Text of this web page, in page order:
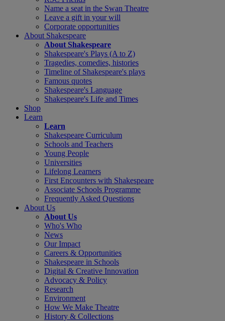
Name a seat in the Swan Theatre
Leave a gift in your will
Corporate opportunities
About Shakespeare
About Shakespeare
Shakespeare's Plays (A to Z)
Tragedies, comedies, histories
Timeline of Shakespeare's plays
Famous quotes
Shakespeare's Language
Shakespeare's Life and Times
Shop
Learn
Learn
Shakespeare Curriculum
Schools and Teachers
Young People
Universities
Lifelong Learners
First Encounters with Shakespeare
Associate Schools Programme
Frequently Asked Questions
About Us
About Us
Who's Who
News
Our Impact
Careers & Opportunities
Shakespeare in Schools
Digital & Creative Innovation
Advocacy & Policy
Research
Environment
How We Make Theatre
History & Collections